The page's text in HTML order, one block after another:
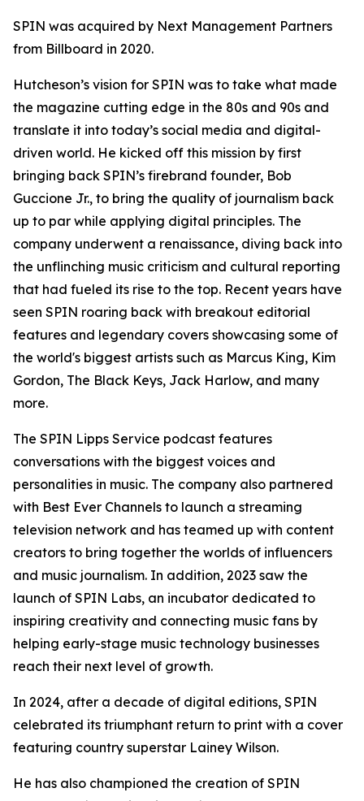
SPIN was acquired by Next Management Partners
from Billboard in 2020.
Hutcheson’s vision for SPIN was to take what made
the magazine cutting edge in the 80s and 90s and
translate it into today’s social media and digital-
driven world. He kicked off this mission by first
bringing back SPIN’s firebrand founder, Bob
Guccione Jr., to bring the quality of journalism back
up to par while applying digital principles. The
company underwent a renaissance, diving back into
the unflinching music criticism and cultural reporting
that had fueled its rise to the top. Recent years have
seen SPIN roaring back with breakout editorial
features and legendary covers showcasing some of
the world's biggest artists such as Marcus King, Kim
Gordon, The Black Keys, Jack Harlow, and many
more.
The SPIN Lipps Service podcast features
conversations with the biggest voices and
personalities in music. The company also partnered
with Best Ever Channels to launch a streaming
television network and has teamed up with content
creators to bring together the worlds of influencers
and music journalism. In addition, 2023 saw the
launch of SPIN Labs, an incubator dedicated to
inspiring creativity and connecting music fans by
helping early-stage music technology businesses
reach their next level of growth.
In 2024, after a decade of digital editions, SPIN
celebrated its triumphant return to print with a cover
featuring country superstar Lainey Wilson.
He has also championed the creation of SPIN